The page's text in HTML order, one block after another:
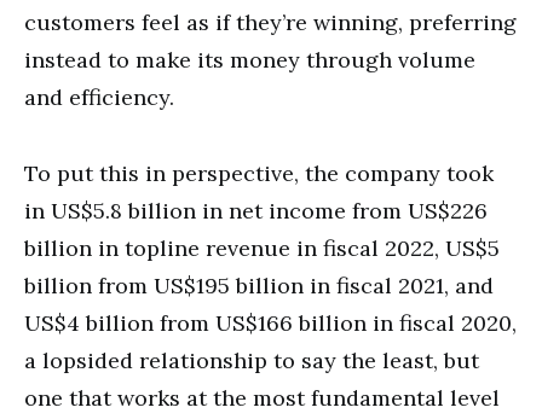
customers feel as if they’re winning, preferring
instead to make its money through volume
and efficiency.
To put this in perspective, the company took
in US$5.8 billion in net income from US$226
billion in topline revenue in fiscal 2022, US$5
billion from US$195 billion in fiscal 2021, and
US$4 billion from US$166 billion in fiscal 2020,
a lopsided relationship to say the least, but
one that works at the most fundamental level